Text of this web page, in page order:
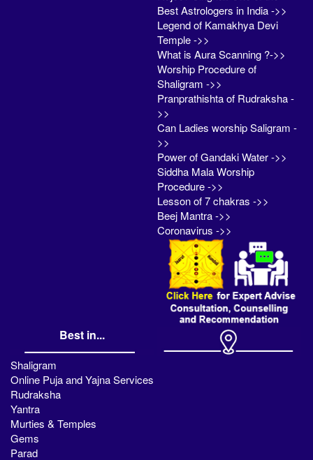
Best Astrologers in India ->>
Legend of Kamakhya Devi
Temple ->>
What is Aura Scanning ?->>
Worship Procedure of
Shaligram ->>
Pranprathishta of Rudraksha -
>>
Can Ladies worship Saligram -
>>
Power of Gandaki Water ->>
Siddha Mala Worship
Procedure ->>
Lesson of 7 chakras ->>
Beej Mantra ->>
Coronavirus ->>
Best in...
Shaligram
Online Puja and Yajna Services
Rudraksha
Yantra
Murties & Temples
Gems
Parad